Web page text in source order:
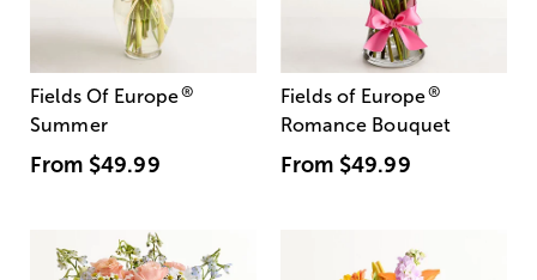
Fields Of Europe®
Summer
From $49.99
Fields of Europe®
Romance Bouquet
From $49.99